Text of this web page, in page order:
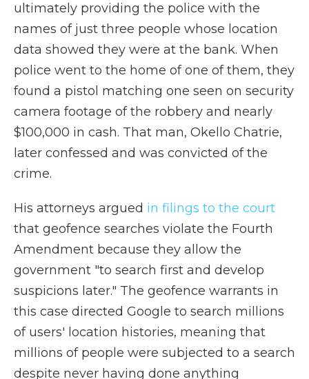
ultimately providing the police with the
names of just three people whose location
data showed they were at the bank. When
police went to the home of one of them, they
found a pistol matching one seen on security
camera footage of the robbery and nearly
$100,000 in cash. That man, Okello Chatrie,
later confessed and was convicted of the
crime.
His attorneys argued in filings to the court
that geofence searches violate the Fourth
Amendment because they allow the
government "to search first and develop
suspicions later." The geofence warrants in
this case directed Google to search millions
of users' location histories, meaning that
millions of people were subjected to a search
despite never having done anything